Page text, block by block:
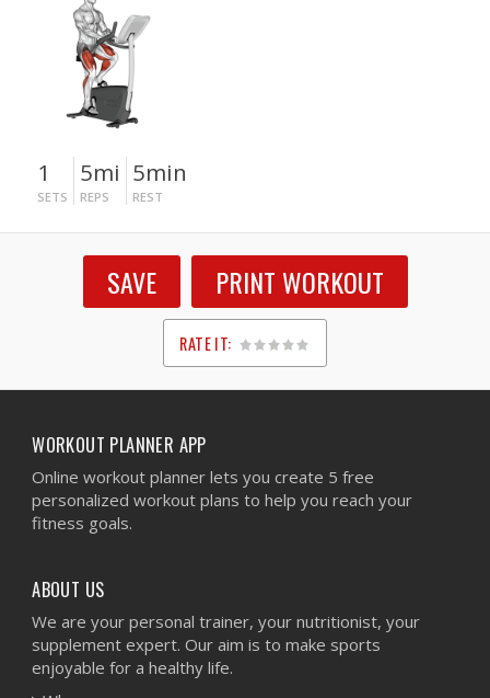
1
SETS
5mi
REPS
5min
REST
SAVE PRINT WORKOUT
RATE IT:
1
2
3
4
5
WORKOUT PLANNER APP
Online workout planner lets you create 5 free
personalized workout plans to help you reach your
fitness goals.
ABOUT US
We are your personal trainer, your nutritionist, your
supplement expert. Our aim is to make sports
enjoyable for a healthy life.